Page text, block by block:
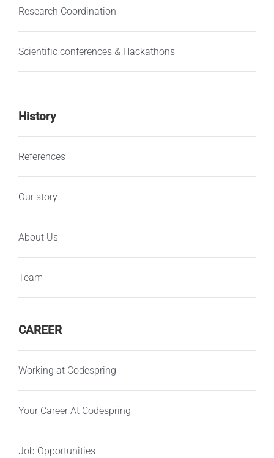
Research Coordination
Scientific conferences & Hackathons
History
References
Our story
About Us
Team
CAREER
Working at Codespring
Your Career At Codespring
Job Opportunities